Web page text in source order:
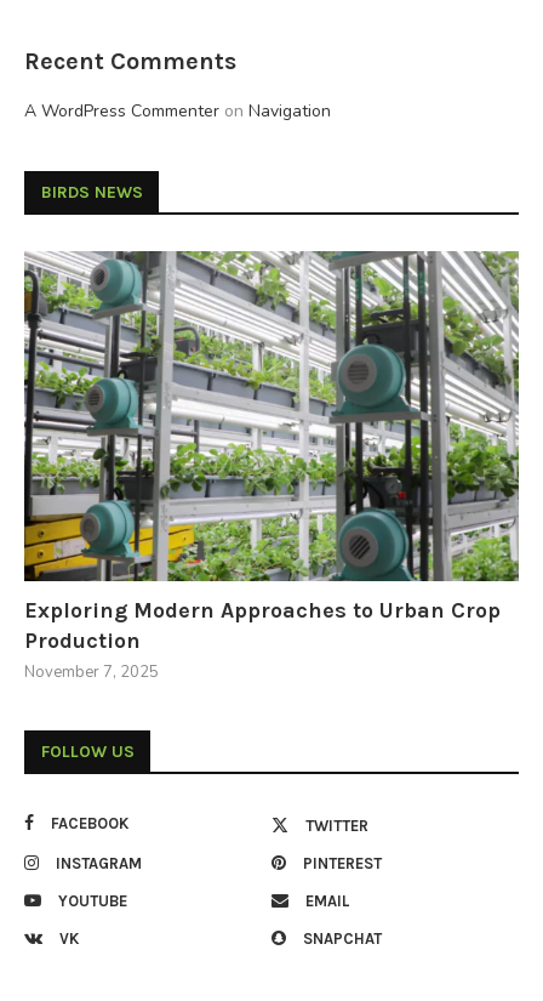
Recent Comments
A WordPress Commenter on Navigation
BIRDS NEWS
Exploring Modern Approaches to Urban Crop
Production
November 7, 2025
FOLLOW US
FACEBOOK TWITTER
INSTAGRAM PINTEREST
YOUTUBE EMAIL
VK SNAPCHAT